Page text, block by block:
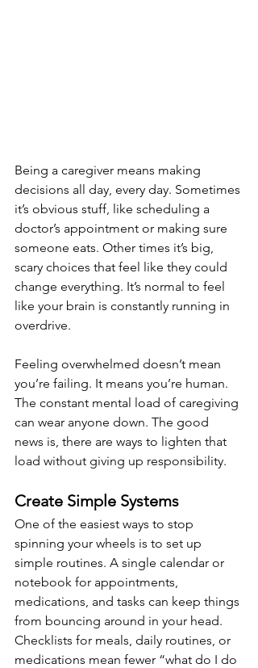
Being a caregiver means making
decisions all day, every day. Sometimes
it’s obvious stuff, like scheduling a
doctor’s appointment or making sure
someone eats. Other times it’s big,
scary choices that feel like they could
change everything. It’s normal to feel
like your brain is constantly running in
overdrive.
Feeling overwhelmed doesn’t mean
you’re failing. It means you’re human.
The constant mental load of caregiving
can wear anyone down. The good
news is, there are ways to lighten that
load without giving up responsibility.
Create Simple Systems
One of the easiest ways to stop
spinning your wheels is to set up
simple routines. A single calendar or
notebook for appointments,
medications, and tasks can keep things
from bouncing around in your head.
Checklists for meals, daily routines, or
medications mean fewer “what do I do